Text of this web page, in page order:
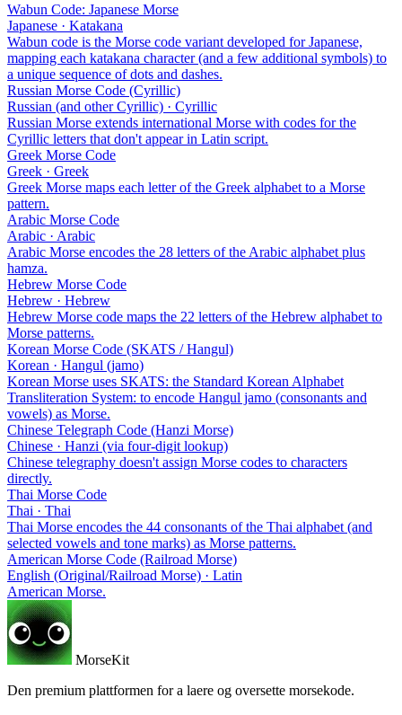
Wabun Code: Japanese Morse
Japanese · Katakana
Wabun code is the Morse code variant developed for Japanese,
mapping each katakana character (and a few additional symbols) to
a unique sequence of dots and dashes.
Russian Morse Code (Cyrillic)
Russian (and other Cyrillic) · Cyrillic
Russian Morse extends international Morse with codes for the
Cyrillic letters that don't appear in Latin script.
Greek Morse Code
Greek · Greek
Greek Morse maps each letter of the Greek alphabet to a Morse
pattern.
Arabic Morse Code
Arabic · Arabic
Arabic Morse encodes the 28 letters of the Arabic alphabet plus
hamza.
Hebrew Morse Code
Hebrew · Hebrew
Hebrew Morse code maps the 22 letters of the Hebrew alphabet to
Morse patterns.
Korean Morse Code (SKATS / Hangul)
Korean · Hangul (jamo)
Korean Morse uses SKATS: the Standard Korean Alphabet
Transliteration System: to encode Hangul jamo (consonants and
vowels) as Morse.
Chinese Telegraph Code (Hanzi Morse)
Chinese · Hanzi (via four-digit lookup)
Chinese telegraphy doesn't assign Morse codes to characters
directly.
Thai Morse Code
Thai · Thai
Thai Morse encodes the 44 consonants of the Thai alphabet (and
selected vowels and tone marks) as Morse patterns.
American Morse Code (Railroad Morse)
English (Original/Railroad Morse) · Latin
American Morse.
MorseKit
Den premium plattformen for a laere og oversette morsekode.